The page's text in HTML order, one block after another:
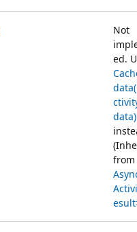
Not
ed.
data)
from